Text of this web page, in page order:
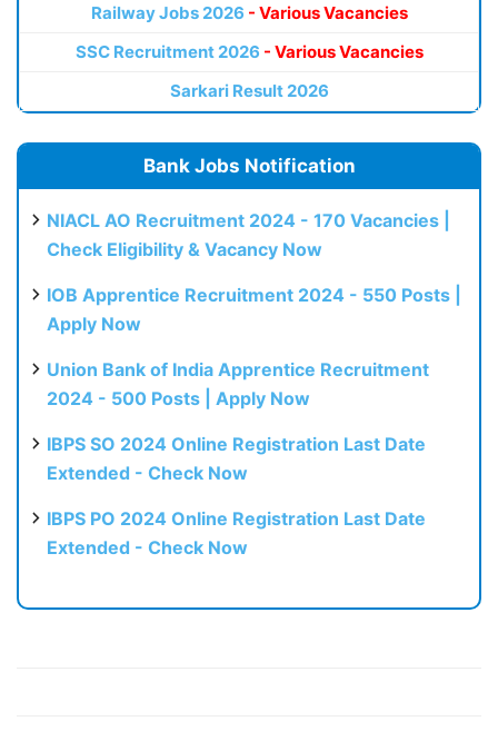
Railway Jobs 2026 - Various Vacancies
SSC Recruitment 2026 - Various Vacancies
Sarkari Result 2026
Bank Jobs Notification
NIACL AO Recruitment 2024 - 170 Vacancies |
Check Eligibility & Vacancy Now
IOB Apprentice Recruitment 2024 - 550 Posts |
Apply Now
Union Bank of India Apprentice Recruitment
2024 - 500 Posts | Apply Now
IBPS SO 2024 Online Registration Last Date
Extended - Check Now
IBPS PO 2024 Online Registration Last Date
Extended - Check Now